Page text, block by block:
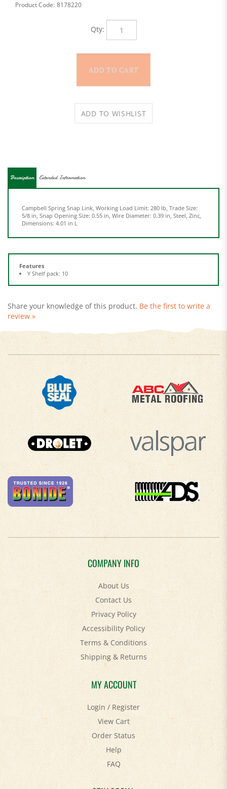
Product Code: 8178220
Qty:
Dimensions: 4.01 in L
Features
review »
COMPANY INFO
About Us
Contact Us
Privacy Policy
Accessibility Policy
Terms & Conditions
Shipping&Returns
MY ACCOUNT
Login/Register
View Cart
Order Status
Help
FAQ
STAY SOCIAL